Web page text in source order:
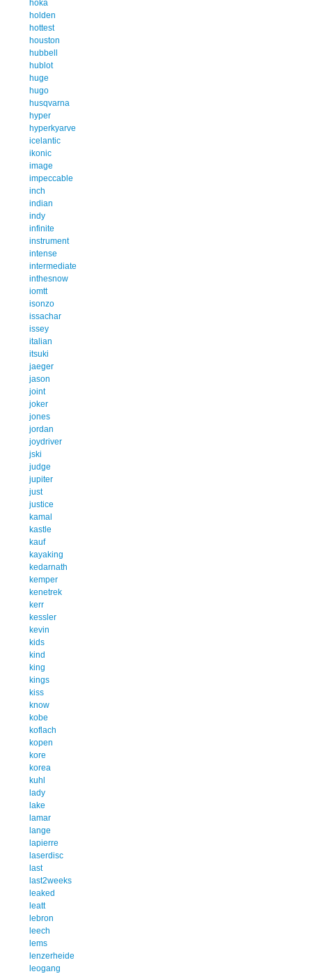
hoka
holden
hottest
houston
hubbell
hublot
huge
hugo
husqvarna
hyper
hyperkyarve
icelantic
ikonic
image
impeccable
inch
indian
indy
infinite
instrument
intense
intermediate
inthesnow
iomtt
isonzo
issachar
issey
italian
itsuki
jaeger
jason
joint
joker
jones
jordan
joydriver
jski
judge
jupiter
just
justice
kamal
kastle
kauf
kayaking
kedarnath
kemper
kenetrek
kerr
kessler
kevin
kids
kind
king
kings
kiss
know
kobe
koflach
kopen
kore
korea
kuhl
lady
lake
lamar
lange
lapierre
laserdisc
last
last2weeks
leaked
leatt
lebron
leech
lems
lenzerheide
leogang